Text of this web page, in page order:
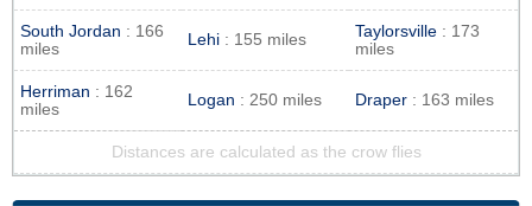
South Jordan : 166
miles
Lehi : 155 miles Taylorsville : 173
miles
Herriman : 162
miles
Logan : 250 miles Draper : 163 miles
Distances are calculated as the crow flies